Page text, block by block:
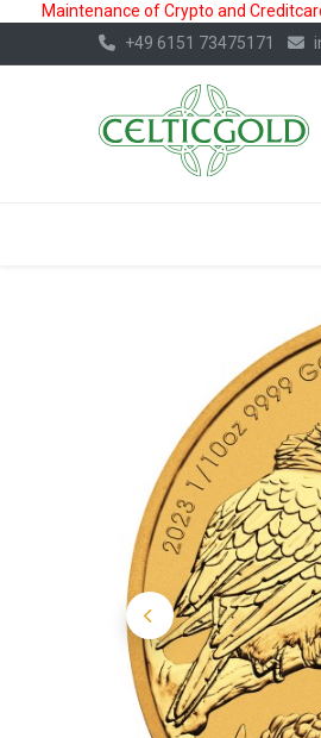
Maintenance of Crypto and
+49 6151 73475171